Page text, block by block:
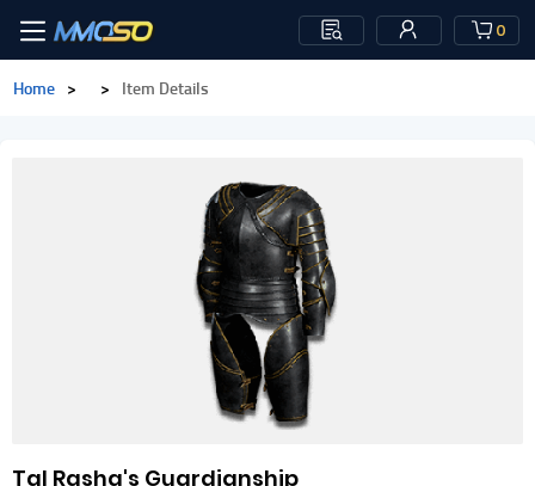
0
Home > > Item Details
Tal Rasha's Guardianship